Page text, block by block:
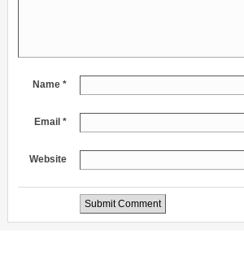
Name *
Email *
Website